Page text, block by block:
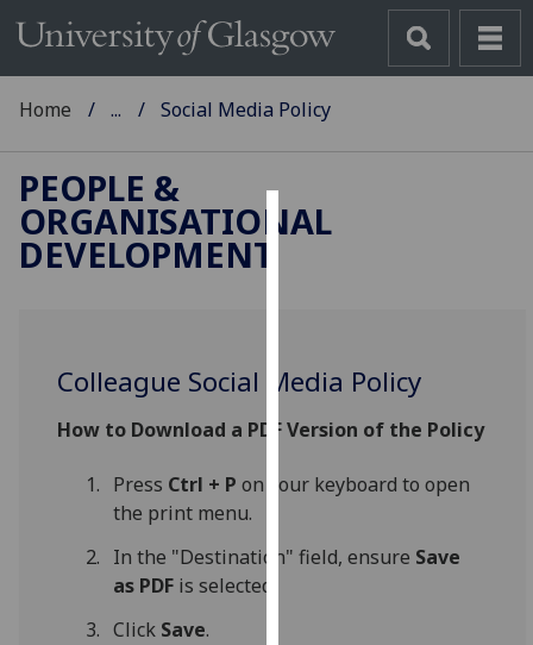
Cookies
to
user
and
for
personalised
Home ... Social Media Policy
PEOPLE &
ORGANISATIONAL
DEVELOPMENT
Colleague Social Media Policy
How to Download a PDF Version of the Policy
Press Ctrl + P on your keyboard to open
the print menu.
In the "Destination" field, ensure Save
as PDFis selected.
Click Save.